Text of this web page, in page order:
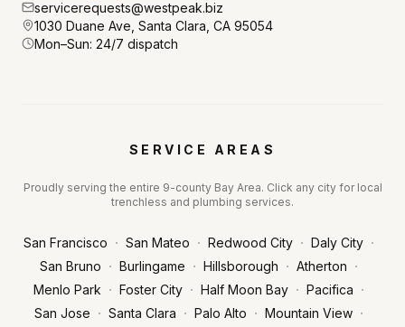
servicerequests@westpeak.biz
1030 Duane Ave, Santa Clara, CA 95054
Mon–Sun: 24/7 dispatch
SERVICE AREAS
Proudly serving the entire 9-county Bay Area. Click any city for local
trenchless and plumbing services.
San Francisco · San Mateo · Redwood City · Daly City ·
San Bruno · Burlingame · Hillsborough · Atherton ·
Menlo Park · Foster City · Half Moon Bay · Pacifica ·
San Jose · Santa Clara · Palo Alto · Mountain View ·